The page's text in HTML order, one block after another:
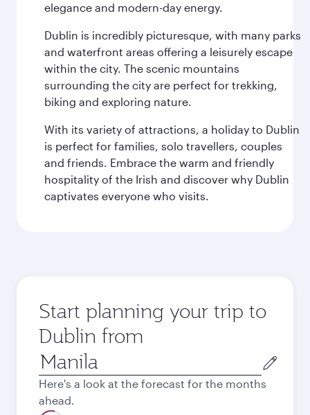
elegance and modern-day energy.
Dublin is incredibly picturesque, with many parks
and waterfront areas offering a leisurely escape
within the city. The scenic mountains
surrounding the city are perfect for trekking,
biking and exploring nature.
With its variety of attractions, a holiday to Dublin
is perfect for families, solo travellers, couples
and friends. Embrace the warm and friendly
hospitality of the Irish and discover why Dublin
captivates everyone who visits.
Start planning your trip to
Dublin from
Origin
city
Here's a look at the forecast for the months
ahead.